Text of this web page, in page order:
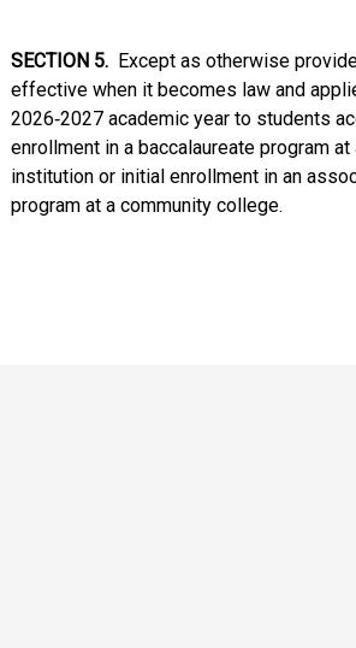
SECTION 5. Except as otherwise
effective when it becomes law and
2026‑2027 academic year to students
enrollment in a baccalaureate program
institution or initial enrollment in an
program at a community college.